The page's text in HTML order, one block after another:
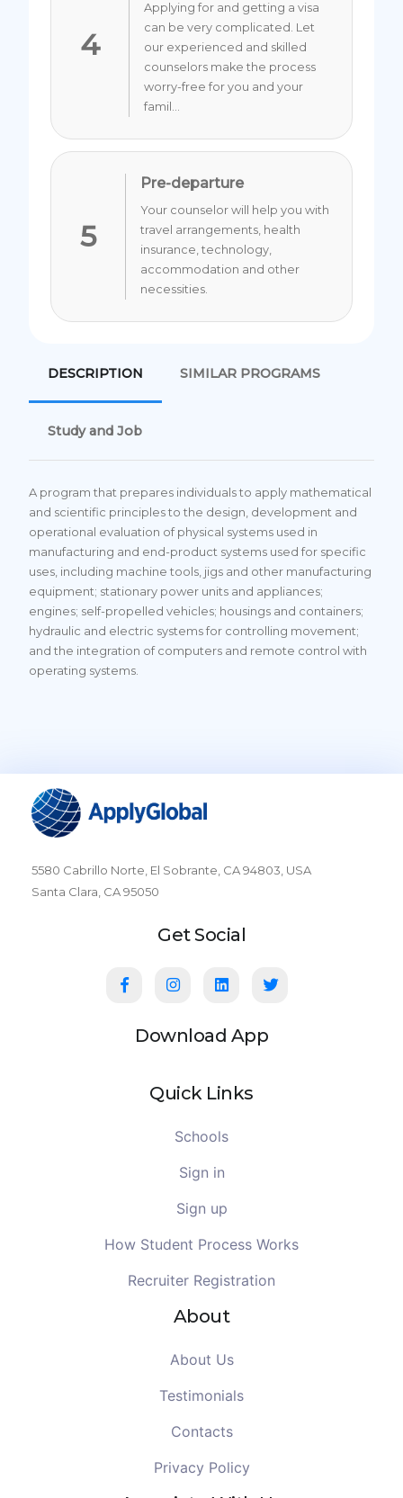
4
Applying for and getting a visa
can be very complicated. Let
our experienced and skilled
counselors make the process
worry-free for you and your
famil...
5
Pre-departure
Your counselor will help you with
travel arrangements, health
insurance, technology,
accommodation and other
necessities.
DESCRIPTION SIMILAR PROGRAMS
Study and Job
A program that prepares individuals to apply mathematical
and scientific principles to the design, development and
operational evaluation of physical systems used in
manufacturing and end-product systems used for specific
uses, including machine tools, jigs and other manufacturing
equipment; stationary power units and appliances;
engines; self-propelled vehicles; housings and containers;
hydraulic and electric systems for controlling movement;
and the integration of computers and remote control with
operating systems.
5580 Cabrillo Norte, El Sobrante, CA 94803, USA
Santa Clara, CA 95050
Get Social
Download App
Quick Links
Schools
Sign in
Sign up
How Student Process Works
Recruiter Registration
About
About Us
Testimonials
Contacts
Privacy Policy